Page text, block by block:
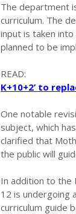
The department
curriculum. The
input is taken
planned to be
READ:
K+10+2’ to
One notable
subject, which
clarified that
the public will
In addition to the
12 is undergoing
curriculum guide